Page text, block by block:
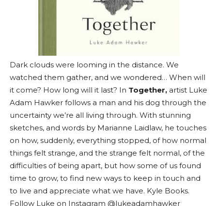
Dark clouds were looming in the distance. We
watched them gather, and we wondered… When will
it come? How long will it last? In Together, artist Luke
Adam Hawker follows a man and his dog through the
uncertainty we’re all living through. With stunning
sketches, and words by Marianne Laidlaw, he touches
on how, suddenly, everything stopped, of how normal
things felt strange, and the strange felt normal, of the
difficulties of being apart, but how some of us found
time to grow, to find new ways to keep in touch and
to live and appreciate what we have. Kyle Books.
Follow Luke on Instagram @lukeadamhawker